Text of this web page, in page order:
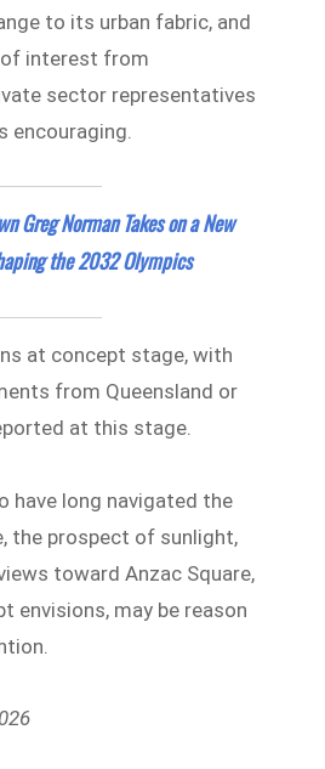
to its urban fabric, and
interest from
sector representatives
encouraging.
Greg Norman Takes on a New
the 2032 Olympics
at concept stage, with
from Queensland or
at this stage.
have long navigated the
the prospect of sunlight,
toward Anzac Square,
envisions, may be reason